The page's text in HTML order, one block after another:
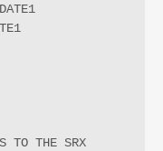
TO THE SRX